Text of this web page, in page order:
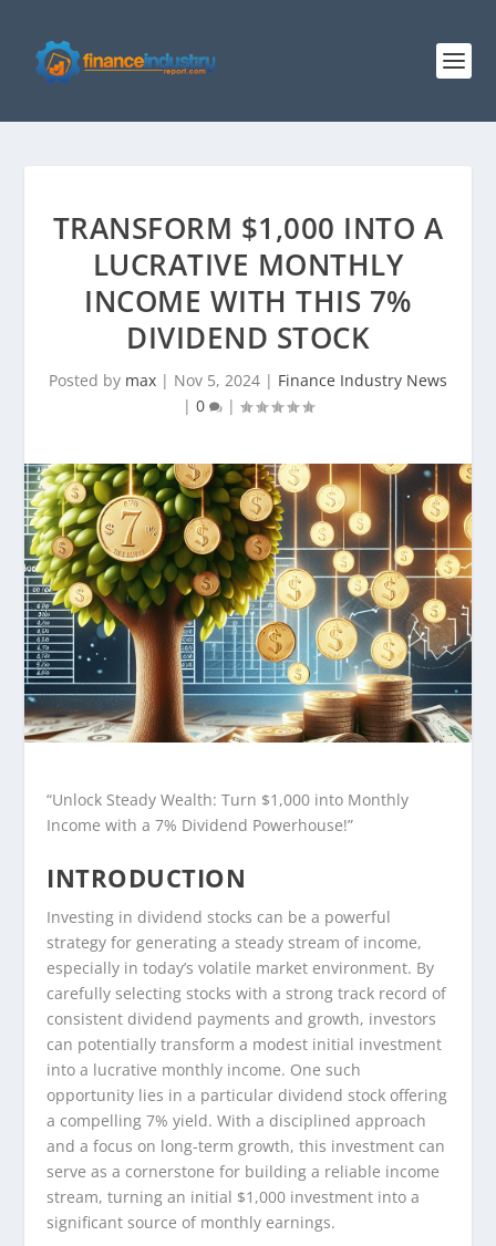
TRANSFORM $1,000 INTO A
LUCRATIVE MONTHLY
INCOME WITH THIS 7%
DIVIDEND STOCK
Posted by max | Nov 5, 2024 | Finance Industry News
| 0 |
“Unlock Steady Wealth: Turn $1,000 into Monthly
Income with a 7% Dividend Powerhouse!”
INTRODUCTION
Investing in dividend stocks can be a powerful
strategy for generating a steady stream of income,
especially in today’s volatile market environment. By
carefully selecting stocks with a strong track record of
consistent dividend payments and growth, investors
can potentially transform a modest initial investment
into a lucrative monthly income. One such
opportunity lies in a particular dividend stock offering
a compelling 7% yield. With a disciplined approach
and a focus on long-term growth, this investment can
serve as a cornerstone for building a reliable income
stream, turning an initial $1,000 investment into a
significant source of monthly earnings.